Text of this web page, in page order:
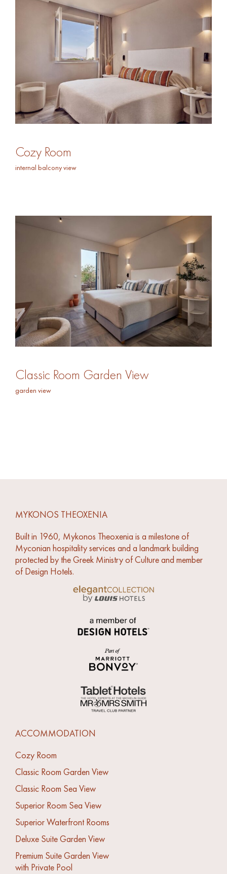
Cozy Room
internal balcony view
Classic Room Garden View
garden view
MYKONOS THEOXENIA
Built in 1960, Mykonos Theoxenia is a milestone of
Myconian hospitality services and a landmark building
protected by the Greek Ministry of Culture and member
of Design Hotels.
Link to Louis Hotels Elegant Collection
ACCOMMODATION
Cozy Room
Classic Room Garden View
Classic Room Sea View
Superior Room Sea View
Superior Waterfront Rooms
Deluxe Suite Garden View
Premium Suite Garden View
with Private Pool